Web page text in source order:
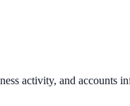
activity, and accounts